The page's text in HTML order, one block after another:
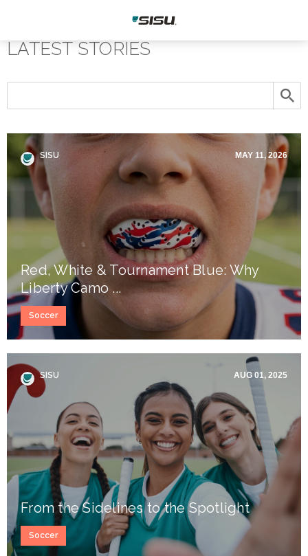
LATEST STORIES
SISU MAY 11, 2026
Red, White & Tournament Blue: Why
Liberty Camo ...
Soccer
SISU AUG 01, 2025
From the Sidelines to the Spotlight
Soccer